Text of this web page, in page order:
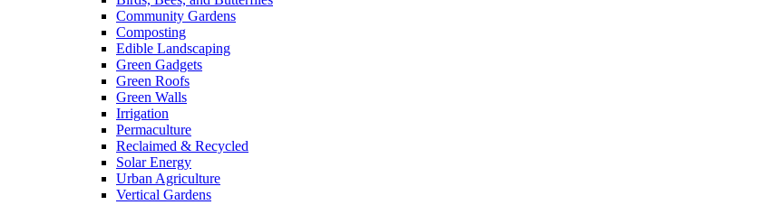
Community Gardens
Composting
Edible Landscaping
Green Gadgets
Green Roofs
Green Walls
Irrigation
Permaculture
Reclaimed & Recycled
Solar Energy
Urban Agriculture
Vertical Gardens